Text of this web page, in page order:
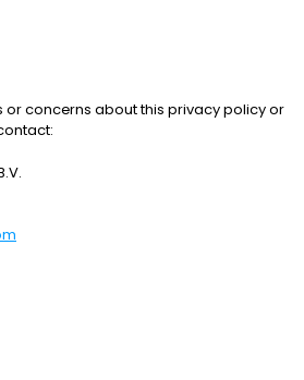
or concerns about this privacy policy or